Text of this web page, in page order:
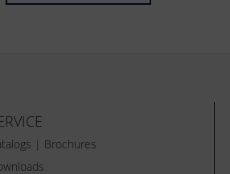
| Brochures